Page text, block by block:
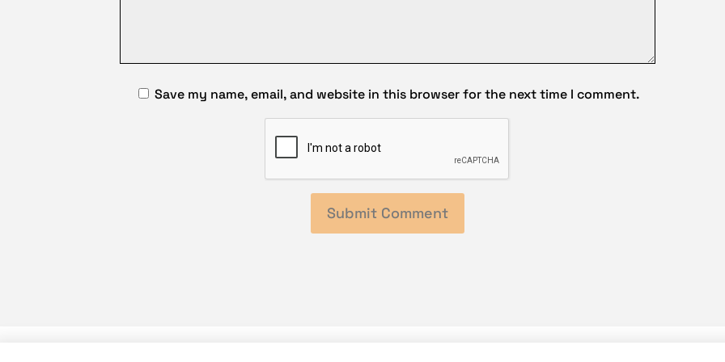
Save my name, email, and website in this browser for the next time I comment.